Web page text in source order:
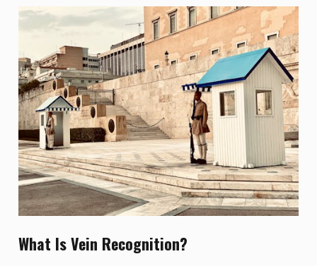
What Is Vein Recognition?